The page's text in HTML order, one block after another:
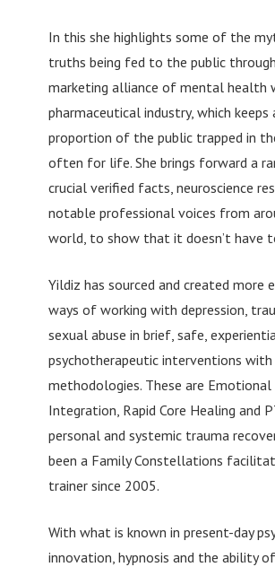
In this she highlights some of the
truths being fed to the public
marketing alliance of mental health
pharmaceutical industry, which keeps
proportion of the public trapped in
often for life. She brings forward a
crucial verified facts, neuroscience
notable professional voices from
world, to show that it doesn’t have
Yildiz has sourced and created more
ways of working with depression,
sexual abuse in brief, safe,
psychotherapeutic interventions with
methodologies. These are Emotional
Integration, Rapid Core Healing and
personal and systemic trauma
been a Family Constellations
trainer since 2005.
With what is known in present-day
innovation, hypnosis and the ability